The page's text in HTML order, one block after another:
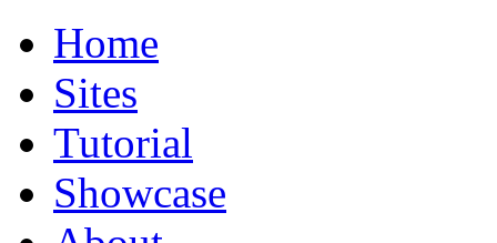
Home
Sites
Tutorial
Showcase